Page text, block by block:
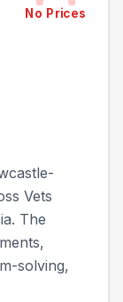
No Prices
Vets
The
solving,